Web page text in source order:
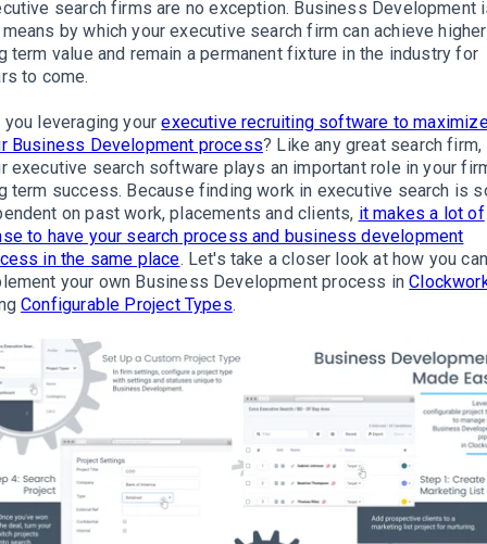
search firms are no exception. Business Development
by which your executive search firm can achieve higher
term value and remain a permanent fixture in the industry for
to come.
you leveraging yourexecutive recruiting software to
Business Development process? Like any great search firm,
executive search software plays an important role in your
term success. Because finding work in executive search is
on past work, placements and clients, it makes a lot of
to have your search process and business development
in the same place. Let's take a closer look at how you can
your own Business Development process in
Configurable Project Types.